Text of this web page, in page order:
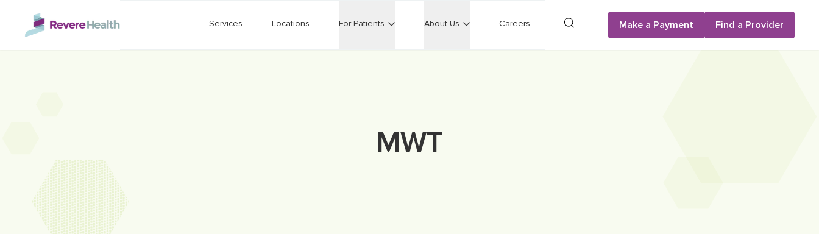
Skip to main content
Services Locations For Patients About Us Careers Search Make a Payment Find a Provider
MWT